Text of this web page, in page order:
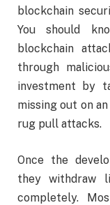
blockchain
You should
blockchain
through
investment by
missing out on
rug pull attacks.
Once the
they withdraw
completely.